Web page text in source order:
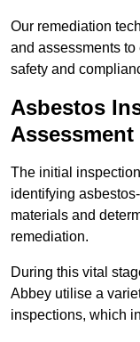
Our remediation
and assessments
safety and
Asbestos
Assessment
The initial
identifying
materials and
remediation.
During this vital
Abbey utilise a
inspections, which